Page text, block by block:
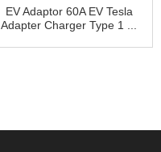
EV Adaptor 60A EV Tesla
Adapter Charger Type 1 ...